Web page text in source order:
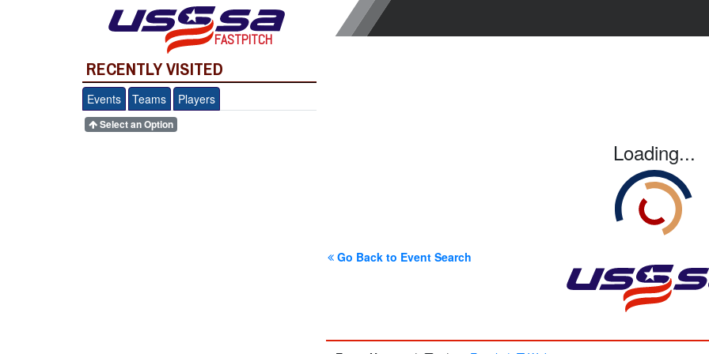
FASTPITCH
RECENTLY VISITED
Events Teams Players
Select an Option
Loading...
Go Back to Event Search